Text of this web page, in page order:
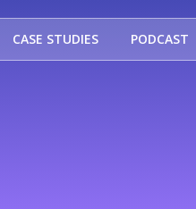
CASE STUDIES PODCAST